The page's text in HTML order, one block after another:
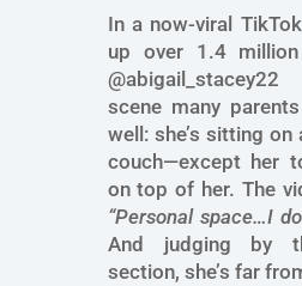
In a now-viral
up over 1.4
scene many
well: she’s sitting on
couch—except her
on top of her. The
“Personal space…I
And judging by
section, she’s far